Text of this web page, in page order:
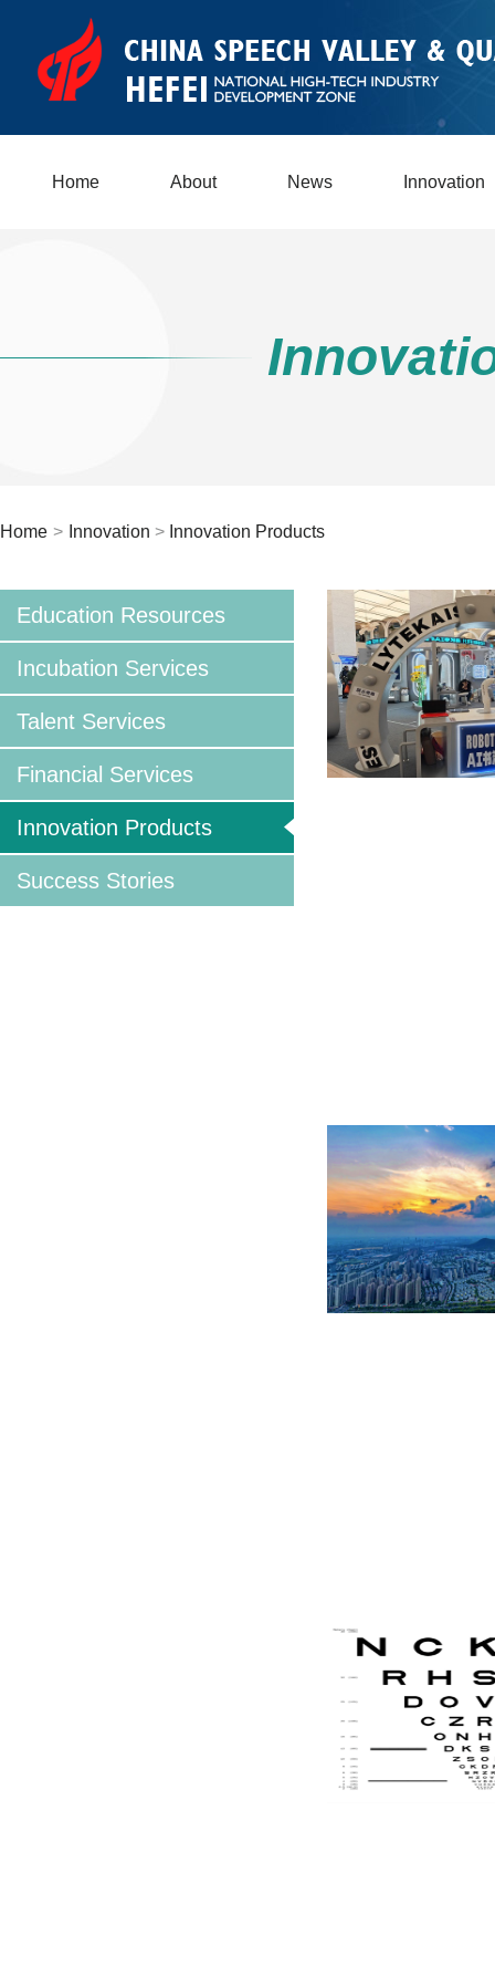
Home About News Innovation
Home > Innovation > Innovation Products
Education Resources
Incubation Services
Talent Services
Financial Services
Innovation Products
Success Stories